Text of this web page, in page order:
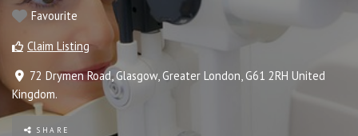
Favourite
Claim Listing
72 Drymen Road,Glasgow, Greater London G61 2RH United
Kingdom.
SHARE